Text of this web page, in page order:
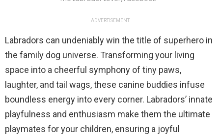
ADVERTISEMENT
Labradors can undeniably win the title of superhero in
the family dog universe. Transforming your living
space into a cheerful symphony of tiny paws,
laughter, and tail wags, these canine buddies infuse
boundless energy into every corner. Labradors’ innate
playfulness and enthusiasm make them the ultimate
playmates for your children, ensuring a joyful